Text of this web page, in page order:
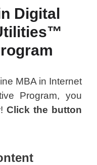
Digital
MBA in Internet
Program, you
Click the button